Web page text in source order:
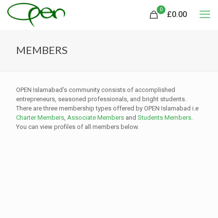
0
£0.00
MEMBERS
OPEN Islamabad's community consists of accomplished
entrepreneurs, seasoned professionals, and bright students.
There are three membership types offered by OPEN Islamabad i.e
Charter Members, Associate Members and Students Members.
You can view profiles of all members below.